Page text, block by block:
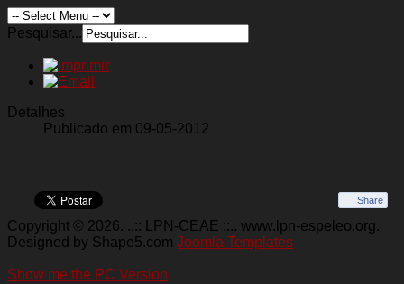
Pesquisar...
Detalhes
Publicado em 09-05-2012
Share
Copyright © 2026. ..:: LPN-CEAE ::.. www.lpn-espeleo.org.
Designed by Shape5.com Joomla Templates
Show me the PC Version